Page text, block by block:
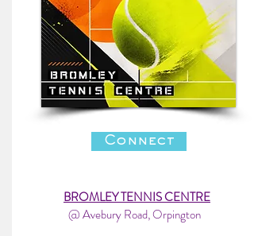
Connect
BROMLEY TENNIS CENTRE
@ Avebury Road, Orpington